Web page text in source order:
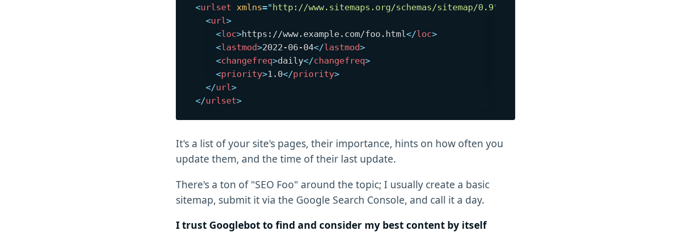
<urlset xmlns=" http://www.sitemaps.org/schemas/sitemap/0.9"
<url>
<loc>https://www.example.com/foo.html</loc>
<lastmod>2022-06-04</lastmod>
<changefreq>daily</changefreq>
<priority>1.0</priority>
</url>
</urlset>
It's a list of your site's pages, their importance, hints on how often you
update them, and the time of their last update.
There's a ton of "SEO Foo" around the topic; I usually create a basic
sitemap, submit it via the Google Search Console, and call it a day.
I trust Googlebot to find and consider my best content by itself